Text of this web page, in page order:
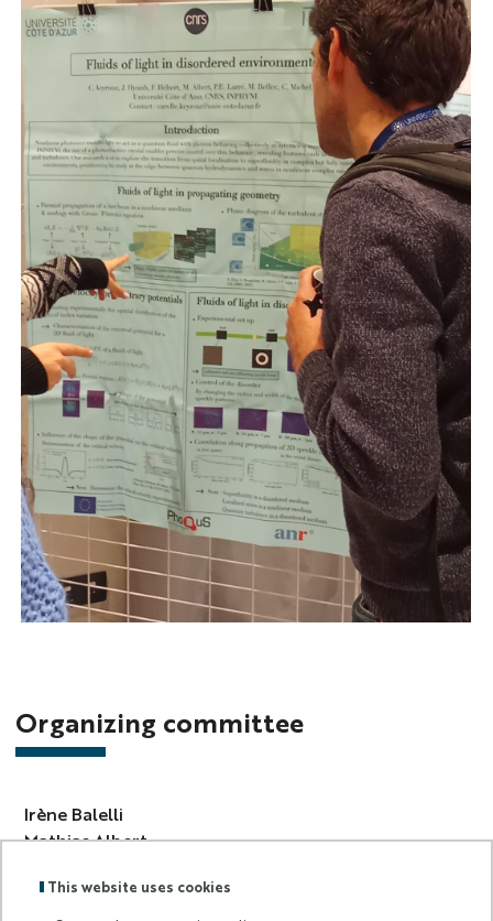
This website uses cookies
2025
2025
Organizing committee
Irène Balelli
Mathias Albert
Mireille Bossy